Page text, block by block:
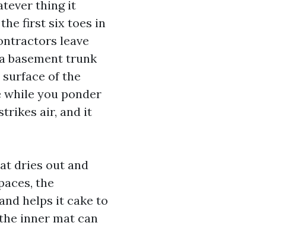
thing it
first six toes in
leave
basement trunk
surface of the
while you ponder
air, and it
dries out and
the
helps it cake to
inner mat can